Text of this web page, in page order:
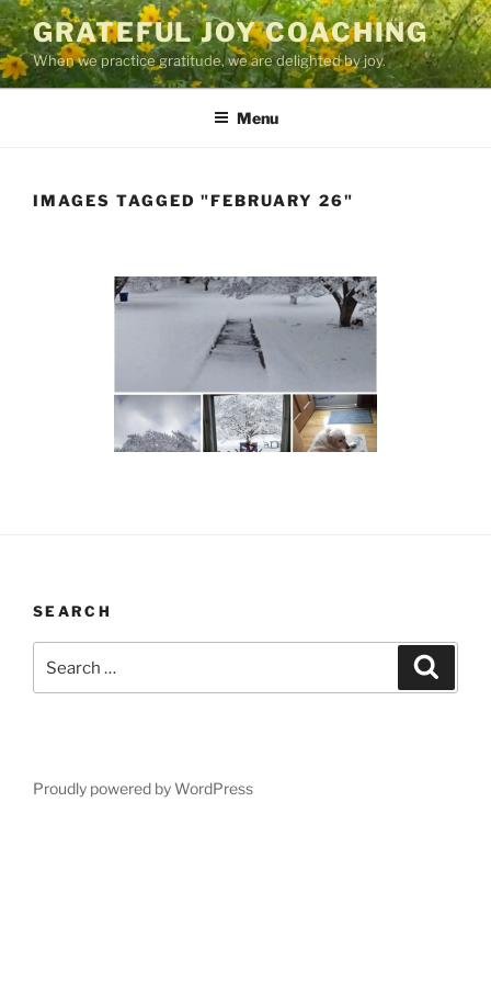
Skip
to
content
GRATEFUL JOY COACHING
When we practice gratitude, we are delighted by joy.
Menu
IMAGES TAGGED "FEBRUARY 26"
SEARCH
for:
Proudly powered by WordPress